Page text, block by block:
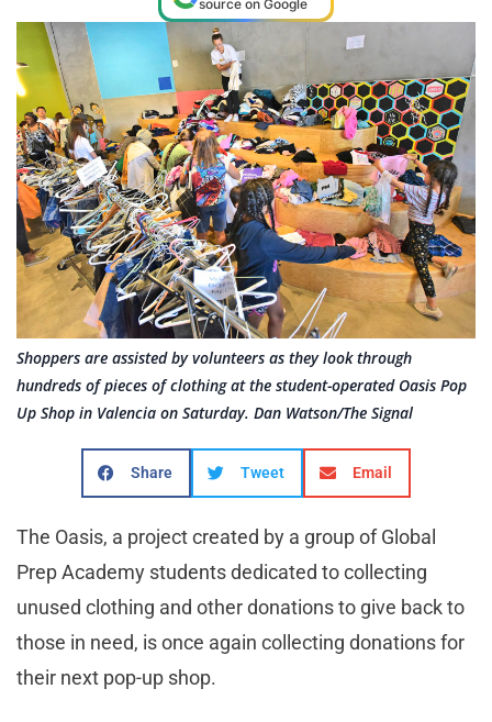
source on Google
Shoppers are assisted by volunteers as they look through
hundreds of pieces of clothing at the student-operated Oasis Pop
Up Shop in Valencia on Saturday. Dan Watson/The Signal
Share Tweet Email
The Oasis, a project created by a group of Global
Prep Academy students dedicated to collecting
unused clothing and other donations to give back to
those in need, is once again collecting donations for
their next pop-up shop.